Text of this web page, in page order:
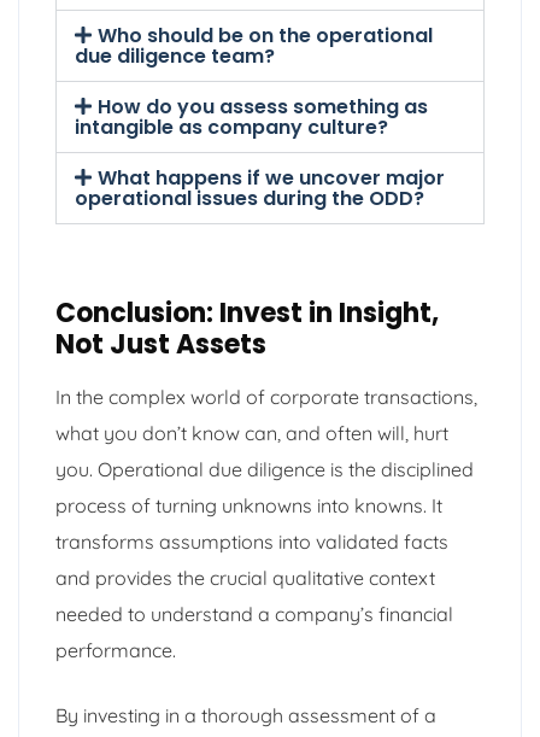
Who should be on the operational
due diligence team?
How do you assess something as
intangible as company culture?
What happens if we uncover major
operational issues during the ODD?
Conclusion: Invest in Insight,
Not Just Assets
In the complex world of corporate transactions,
what you don’t know can, and often will, hurt
you. Operational due diligence is the disciplined
process of turning unknowns into knowns. It
transforms assumptions into validated facts
and provides the crucial qualitative context
needed to understand a company’s financial
performance.
By investing in a thorough assessment of a